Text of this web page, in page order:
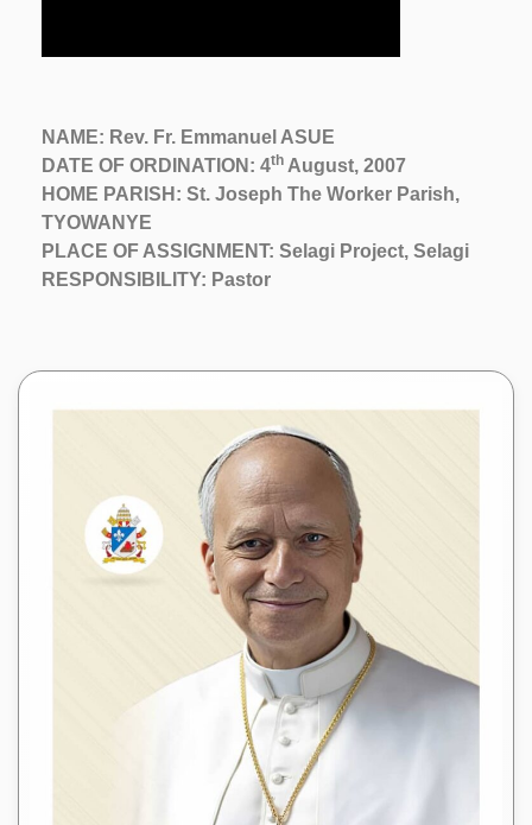
NAME: Rev. Fr. Emmanuel ASUE
DATE OF ORDINATION: 4th August, 2007
HOME PARISH: St. Joseph The Worker Parish,
TYOWANYE
PLACE OF ASSIGNMENT: Selagi Project, Selagi
RESPONSIBILITY: Pastor